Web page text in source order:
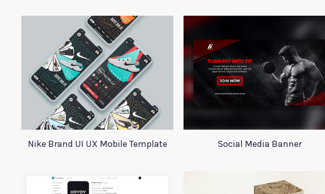
Nike Brand UI UX Mobile Template Social Media Banner